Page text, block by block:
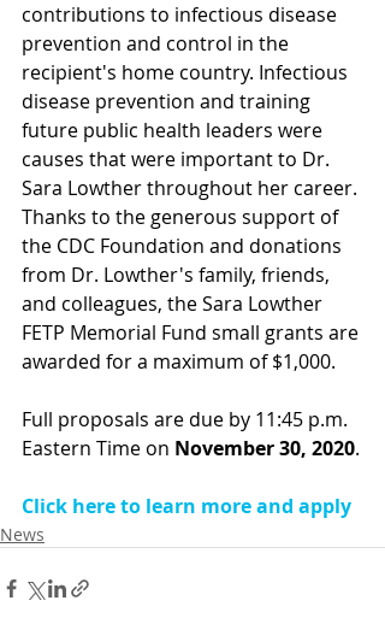
contributions to infectious disease
prevention and control in the
recipient's home country. Infectious
disease prevention and training
future public health leaders were
causes that were important to Dr.
Sara Lowther throughout her career.
Thanks to the generous support of
the CDC Foundation and donations
from Dr. Lowther's family, friends,
and colleagues, the Sara Lowther
FETP Memorial Fund small grants are
awarded for a maximum of $1,000.
Full proposals are due by 11:45 p.m.
Eastern Time on November 30, 2020.
Click here to learn more and apply
News